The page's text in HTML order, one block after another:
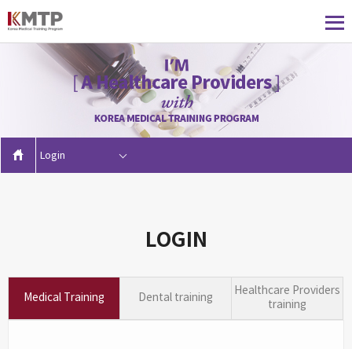
Login
LOGIN
Medical Training Dental training
Healthcare Providers
training